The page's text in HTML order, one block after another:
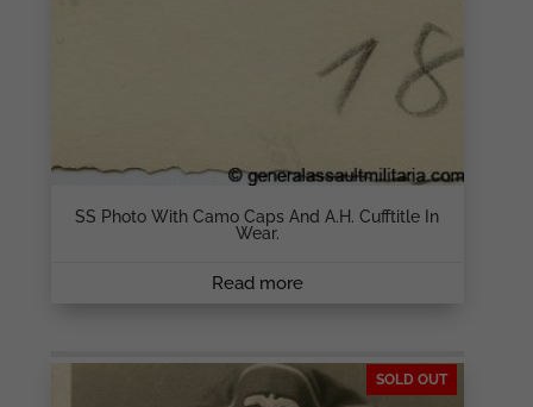
SS Photo With Camo Caps And A.H. Cufftitle In
Wear.
Read more
SOLD OUT